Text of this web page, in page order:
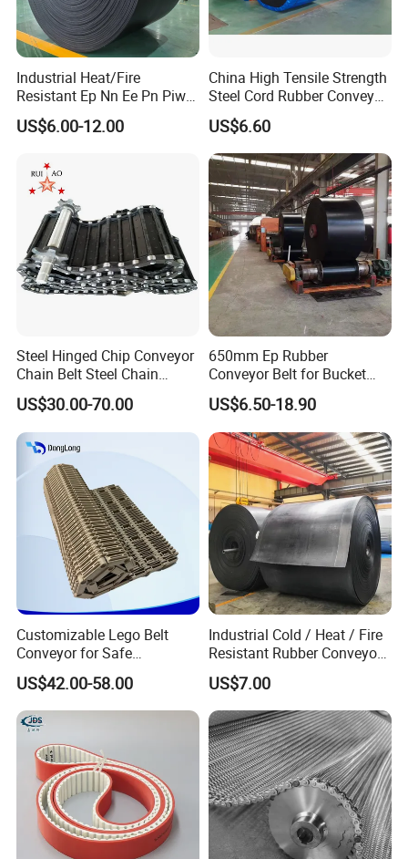
Industrial Heat/Fire
Resistant Ep Nn Ee Pn Piw
Fabric Rubber Conveyor
Belt/Chevron Transmission
for Sand/Mine/Stone
Crusher/Coal
US$6.00-12.00
China High Tensile Strength
Steel Cord Rubber Conveyor
Belt for Cement Industry
US$6.60
Steel Hinged Chip Conveyor
Chain Belt Steel Chain
Carbon Steel Hinge Belt
Industrial Steel Hinge Belt
for CNC Conveyors
US$30.00-70.00
650mm Ep Rubber
Conveyor Belt for Bucket
Elevator
US$6.50-18.90
Customizable Lego Belt
Conveyor for Safe
Sterilization Solutions
US$42.00-58.00
Industrial Cold / Heat / Fire
Resistant Rubber Conveyor
Belt for Mining Stone Work
US$7.00